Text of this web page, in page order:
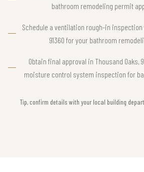
bathroom remodeling permit
Schedule a ventilation rough-in inspection
91360 for your bathroom
Obtain final approval in Thousand Oaks,
moisture control system inspection for
Tip, confirm details with your local building